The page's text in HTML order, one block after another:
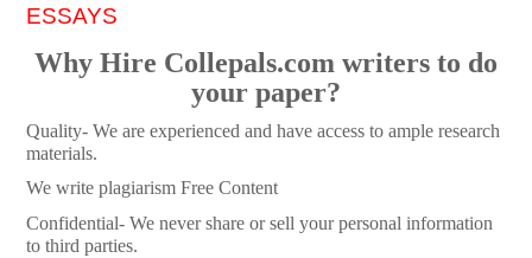
ESSAYS
Why Hire Collepals.com writers to do
your paper?
Quality- We are experienced and have access to ample research
materials.
We write plagiarism Free Content
Confidential- We never share or sell your personal information
to third parties.